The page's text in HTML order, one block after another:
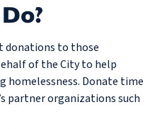
donations to those
of the City to help
homelessness. Donate time
partner organizations such